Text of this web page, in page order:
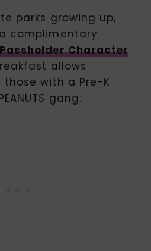
parks growing up,
complimentary
Character
allows
those with a Pre-K
gang.